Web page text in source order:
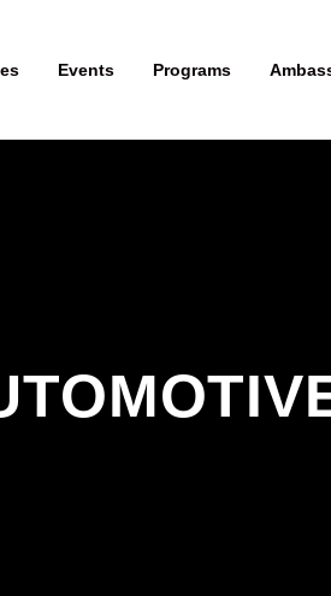
Events Programs